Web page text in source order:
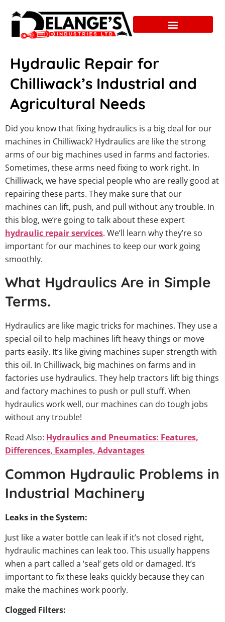
Hydraulic Repair for
Chilliwack’s Industrial and
Agricultural Needs
Did you know that fixing hydraulics is a big deal for our
machines in Chilliwack? Hydraulics are like the strong
arms of our big machines used in farms and factories.
Sometimes, these arms need fixing to work right. In
Chilliwack, we have special people who are really good at
repairing these parts. They make sure that our
machines can lift, push, and pull without any trouble. In
this blog, we’re going to talk about these expert
hydraulic repair services. We’ll learn why they’re so
important for our machines to keep our work going
smoothly.
What Hydraulics Are in Simple
Terms.
Hydraulics are like magic tricks for machines. They use a
special oil to help machines lift heavy things or move
parts easily. It’s like giving machines super strength with
this oil. In Chilliwack, big machines on farms and in
factories use hydraulics. They help tractors lift big things
and factory machines to push or pull stuff. When
hydraulics work well, our machines can do tough jobs
without any trouble!
Read Also: Hydraulics and Pneumatics: Features,
Differences, Examples, Advantages
Common Hydraulic Problems in
Industrial Machinery
Leaks in the System:
Just like a water bottle can leak if it’s not closed right,
hydraulic machines can leak too. This usually happens
when a part called a ‘seal’ gets old or damaged. It’s
important to fix these leaks quickly because they can
make the machines work poorly.
Clogged Filters: